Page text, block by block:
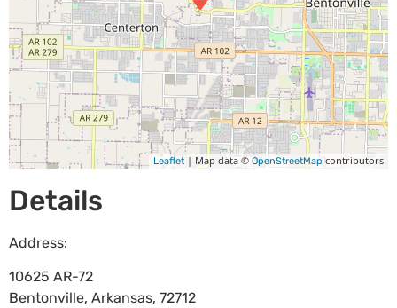
Leaflet | Map data © OpenStreetMap contributors
Details
Address:
10625 AR-72
Bentonville, Arkansas, 72712